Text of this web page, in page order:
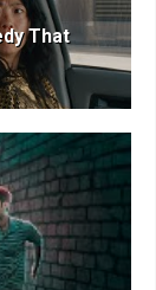
That